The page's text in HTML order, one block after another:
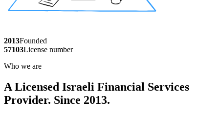
2013Founded
57103License number
Who we are
A Licensed Israeli Financial Services
Provider. Since 2013.